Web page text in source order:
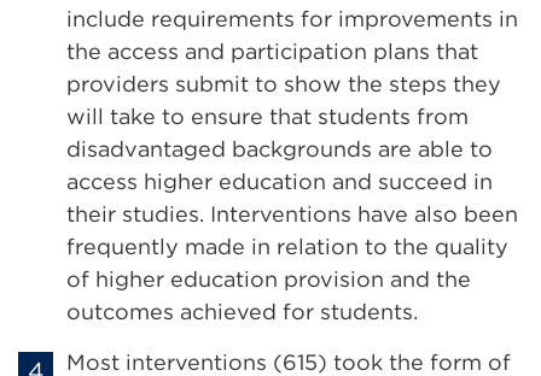
include requirements for improvements in
the access and participation plans that
providers submit to show the steps they
will take to ensure that students from
disadvantaged backgrounds are able to
access higher education and succeed in
their studies. Interventions have also been
frequently made in relation to the quality
of higher education provision and the
outcomes achieved for students.
Most interventions (615) took the form of